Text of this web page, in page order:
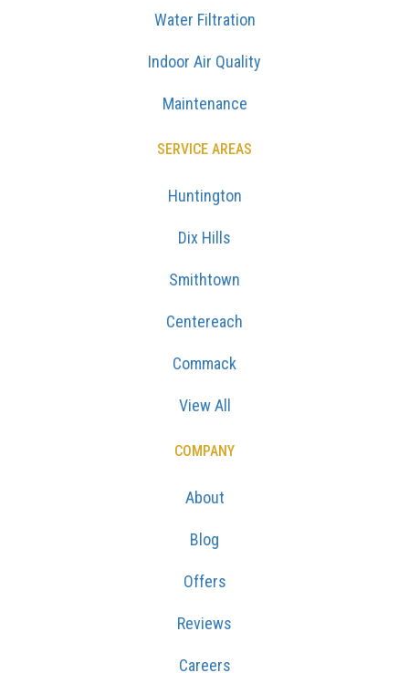
Water Filtration
Indoor Air Quality
Maintenance
SERVICE AREAS
Huntington
Dix Hills
Smithtown
Centereach
Commack
View All
COMPANY
About
Blog
Offers
Reviews
Careers